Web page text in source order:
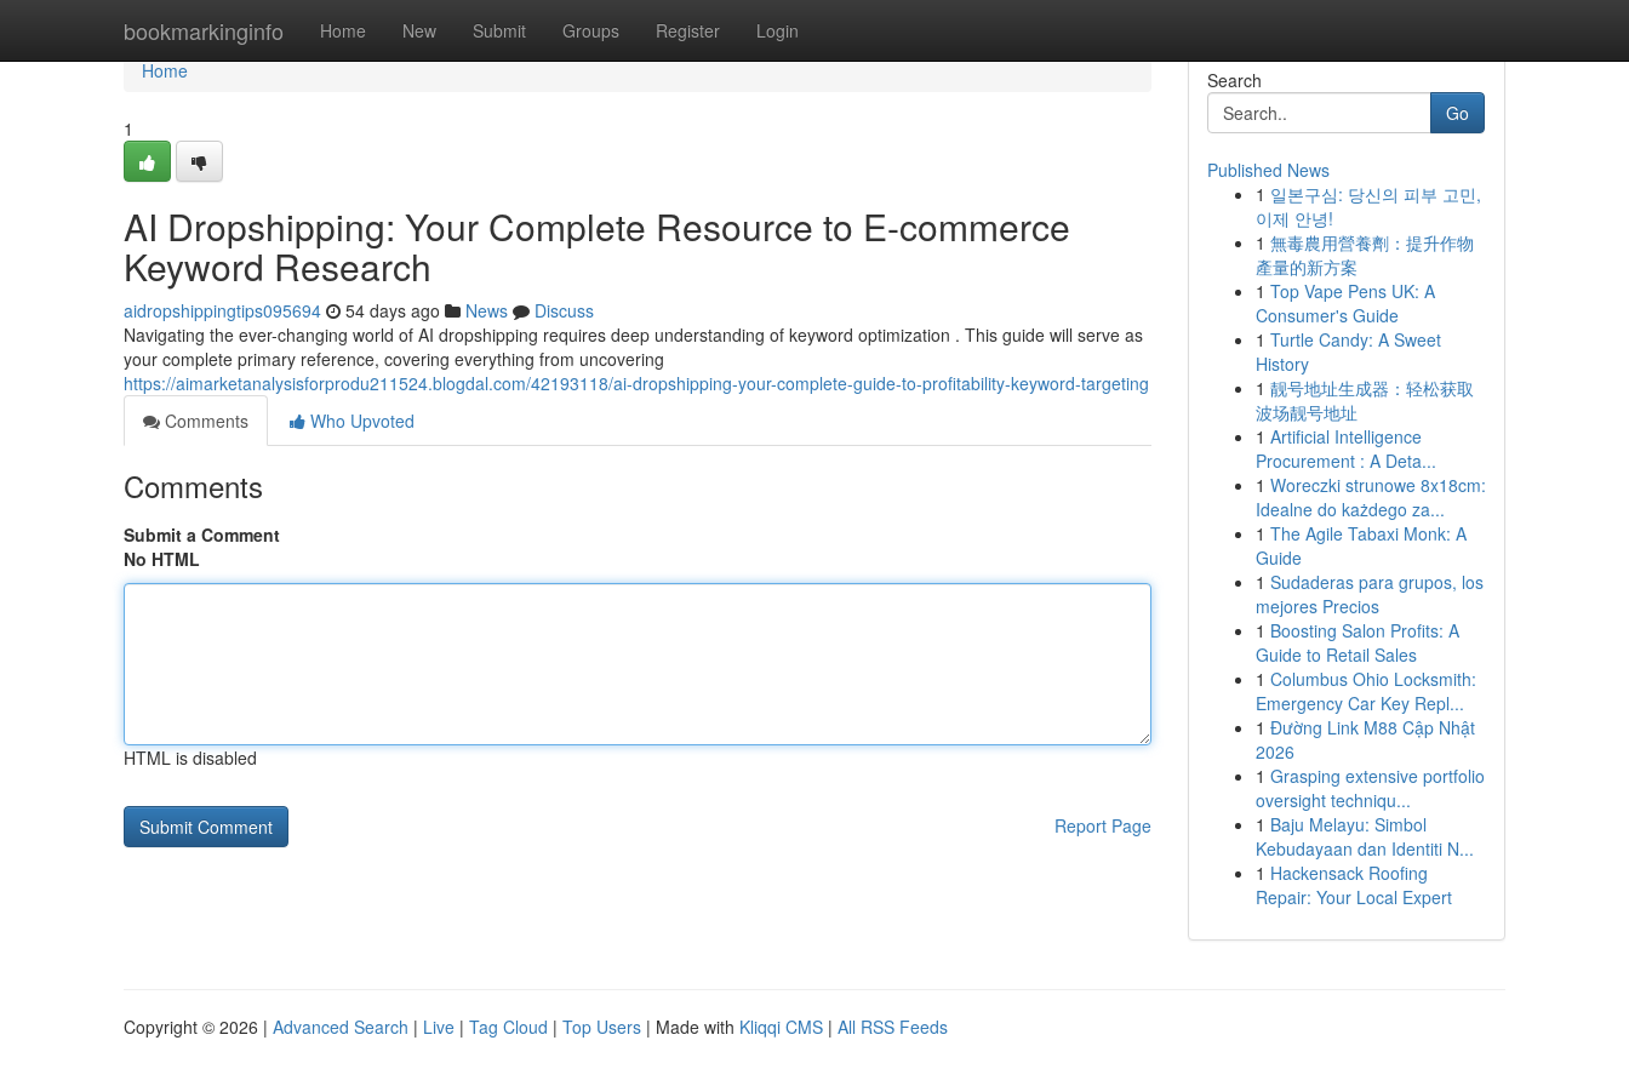
bookmarkinginfo Home New Submit Groups Register Login
Home
Home
1
AI Dropshipping: Your Complete Resource to E-commerce
Keyword Research
aidropshippingtips095694 54 days ago News
Discuss
Navigating the ever-changing world of AI dropshipping requires deep understanding of keyword optimization . This guide will serve as
your complete primary reference, covering everything from uncovering
https://aimarketanalysisforprodu211524.blogdal.com/42193118/ai-dropshipping-your-complete-guide-to-profitability-keyword-targeting
Comments
Who Upvoted
Comments
Submit a Comment
No HTML
HTML is disabled
Report Page
Search
Go
Published News
1 일본구심: 당신의 피부 고민,
이제 안녕!
1 無毒農用營養劑：提升作物
產量的新方案
1 Top Vape Pens UK: A
Consumer's Guide
1 Turtle Candy: A Sweet
History
1 靓号地址生成器：轻松获取
波场靓号地址
1 Artificial Intelligence
Procurement : A Deta...
1 Woreczki strunowe 8x18cm:
Idealne do każdego za...
1 The Agile Tabaxi Monk: A
Guide
1 Sudaderas para grupos, los
mejores Precios
1 Boosting Salon Profits: A
Guide to Retail Sales
1 Columbus Ohio Locksmith:
Emergency Car Key Repl...
1 Đường Link M88 Cập Nhật
2026
1 Grasping extensive portfolio
oversight techniqu...
1 Baju Melayu: Simbol
Kebudayaan dan Identiti N...
1 Hackensack Roofing
Repair: Your Local Expert
Copyright © 2026 | Advanced Search | Live | Tag Cloud | Top Users | Made with Kliqqi CMS | All RSS Feeds